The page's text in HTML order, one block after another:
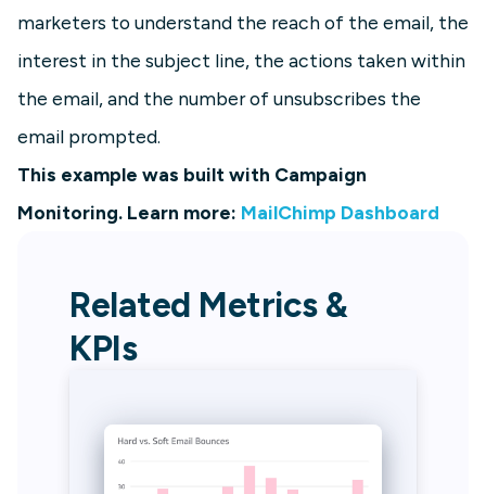
marketers to understand the reach of the email, the
interest in the subject line, the actions taken within
the email, and the number of unsubscribes the
email prompted.
This example was built with Campaign
Monitoring. Learn more: MailChimp Dashboard
Related Metrics &
KPIs